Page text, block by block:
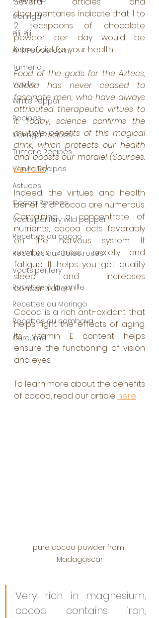
Moringa
Pili-Pili
Pink Peppercorn
Tumeric
Vanilla
White Pepper
Recipes
Moringa Recipes
Tumeric Recipes
Vanilla Recipes
Astuces
Cocoa Recipes
Voatsiperifery wild pepper
Recettes au cacao
Recettes aux Baies roses
Voatsiperifery
Recettes à la vanille
Recettes au Moringa
Recettes au combava
Curcuma
documentaries indicate that 1 to
2 teaspoons of chocolate
powder per day would be
beneficial for your health.
Food of the gods for the Aztecs,
cocoa has never ceased to
fascinate men, who have always
attributed therapeutic virtues to
it. Today, science confirms the
multiple benefits of this magical
drink, which protects our health
and boosts our morale! (Sources:
Deyrolle)
Indeed, the virtues and health
benefits of cocoa are numerous.
Containing a concentrate of
nutrients, cocoa acts favorably
on the nervous system. It
combats stress, anxiety and
fatigue. It helps you get quality
sleep and increases
concentration.
Cocoa is a rich anti-oxidant that
helps fight the effects of aging.
Its vitamin E content helps
ensure the functioning of vision
and eyes.
To learn more about the benefits
of cocoa, read our article here
pure cocoa powder from
Madagascar
Very rich in magnesium,
cocoa contains iron,